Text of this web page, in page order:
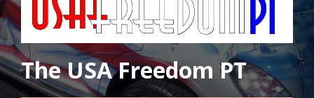
The USA Freedom PT